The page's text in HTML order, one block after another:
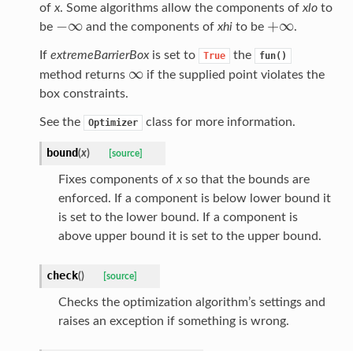
of x. Some algorithms allow the components of xloto
be −∞
−∞ and the components of xhito be +∞
+∞ .
If extremeBarrierBoxis set to True the fun()
method returns ∞
∞ if the supplied point violates the
box constraints.
See the Optimizer class for more information.
bound(x) [source]
Fixes components of xso that the bounds are
enforced. If a component is below lower bound it
is set to the lower bound. If a component is
above upper bound it is set to the upper bound.
check() [source]
Checks the optimization algorithm’s settings and
raises an exception if something is wrong.